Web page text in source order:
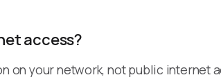
access?
on your network, not public internet